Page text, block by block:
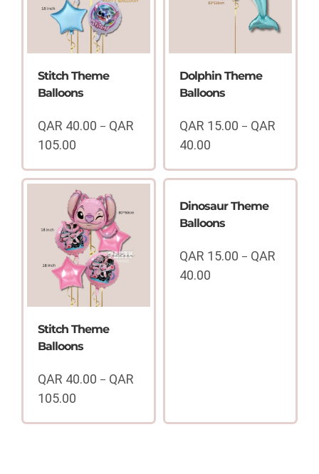
Stitch Theme
Balloons
QAR 40.00 – QAR
105.00
range:
QAR
40.00
through
QAR
105.00
Dolphin Theme
Balloons
QAR 15.00 – QAR
40.00
range:
15.00
through
40.00
Stitch Theme
Balloons
QAR 40.00 – QAR
105.00
range:
Dinosaur Theme
Balloons
QAR 15.00 – QAR
40.00